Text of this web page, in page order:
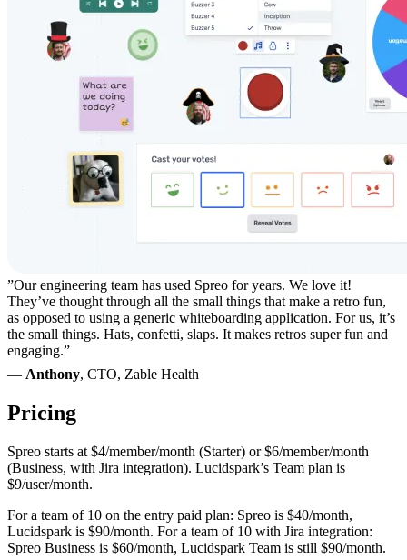
”Our engineering team has used Spreo for years. We love it!
They’ve thought through all the small things that make a retro fun,
as opposed to using a generic whiteboarding application. For us, it’s
the small things. Hats, confetti, slaps. It makes retros super fun and
engaging.”
— Anthony, CTO, Zable Health
Pricing
Spreo starts at $4/member/month (Starter) or $6/member/month
(Business, with Jira integration). Lucidspark’s Team plan is
$9/user/month.
For a team of 10 on the entry paid plan: Spreo is $40/month,
Lucidspark is $90/month. For a team of 10 with Jira integration:
Spreo Business is $60/month, Lucidspark Team is still $90/month.